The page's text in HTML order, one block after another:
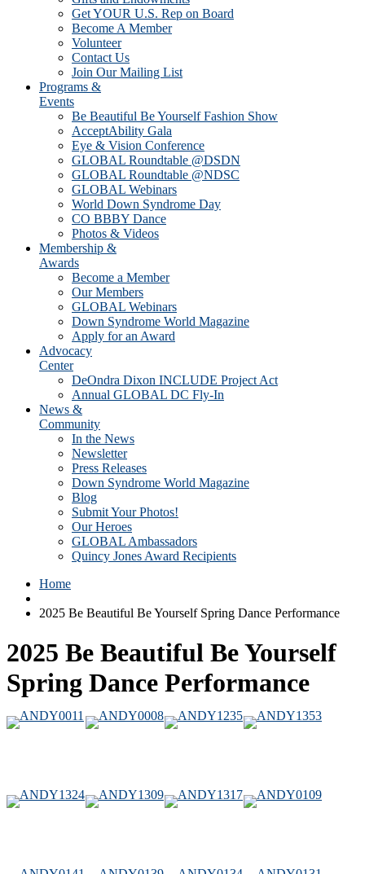
Get YOUR U.S. Rep on Board
Become A Member
Volunteer
Contact Us
Join Our Mailing List
Programs &
Events
Be Beautiful Be Yourself Fashion Show
AcceptAbility Gala
Eye & Vision Conference
GLOBAL Roundtable @DSDN
GLOBAL Roundtable @NDSC
GLOBAL Webinars
World Down Syndrome Day
CO BBBY Dance
Photos & Videos
Membership &
Awards
Become a Member
Our Members
GLOBAL Webinars
Down Syndrome World Magazine
Apply for an Award
Advocacy
Center
DeOndra Dixon INCLUDE Project Act
Annual GLOBAL DC Fly-In
News &
Community
In the News
Newsletter
Press Releases
Down Syndrome World Magazine
Blog
Submit Your Photos!
Our Heroes
GLOBAL Ambassadors
Quincy Jones Award Recipients
Home
2025 Be Beautiful Be Yourself Spring Dance Performance
2025 Be Beautiful Be Yourself
Spring Dance Performance